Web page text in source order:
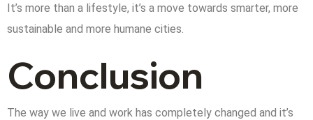
It’s more than a lifestyle, it’s a move towards smarter, more
sustainable and more humane cities.
Conclusion
The way we live and work has completely changed and it’s